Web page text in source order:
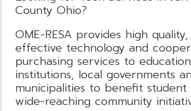
County Ohio?
OME-RESA provides high
effective technology and
purchasing services to
institutions, local governments
municipalities to benefit student
wide-reaching community